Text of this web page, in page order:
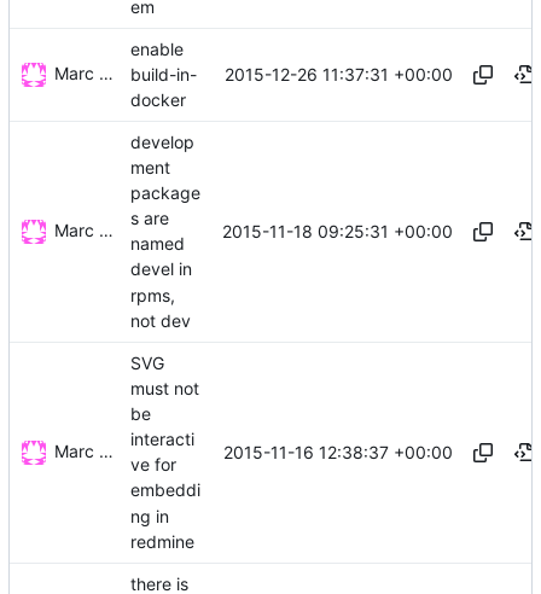
em
Marc Wäckerlin
enable
build-in-
docker
2015-12-26 11:37:31 +00:00
Marc Wäckerlin
develop
ment
package
s are
named
devel in
rpms,
not dev
2015-11-18 09:25:31 +00:00
Marc Wäckerlin
SVG
must not
be
interacti
ve for
embeddi
ng in
redmine
2015-11-16 12:38:37 +00:00
there is